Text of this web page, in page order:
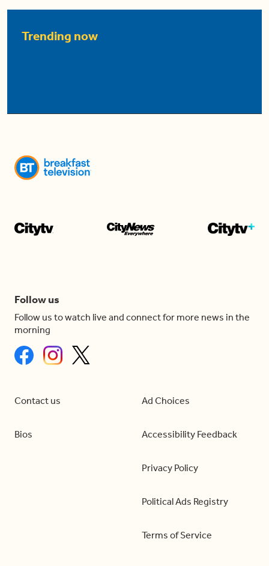
Trending now
Follow us
Follow us to watch live and connect for more news in the
morning
Contact us
Bios
Ad Choices
Accessibility Feedback
Privacy Policy
Political Ads Registry
Terms of Service